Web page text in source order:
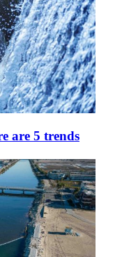
are 5 trends